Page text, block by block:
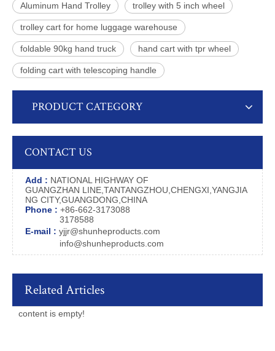
Aluminum Hand Trolley trolley with 5 inch wheel
trolley cart for home luggage warehouse
foldable 90kg hand truck hand cart with tpr wheel
folding cart with telescoping handle
PRODUCT CATEGORY
CONTACT US
Add : NATIONAL HIGHWAY OF
GUANGZHAN LINE,TANTANGZHOU,CHENGXI,YANGJIA
NG CITY,GUANGDONG,CHINA
Phone : +86-662-3173088
3178588
E-mail : yjjr@shunheproducts.com
info@shunheproducts.com
Related Articles
content is empty!